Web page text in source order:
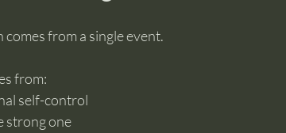
from a single event.
from:
self-control
strong one